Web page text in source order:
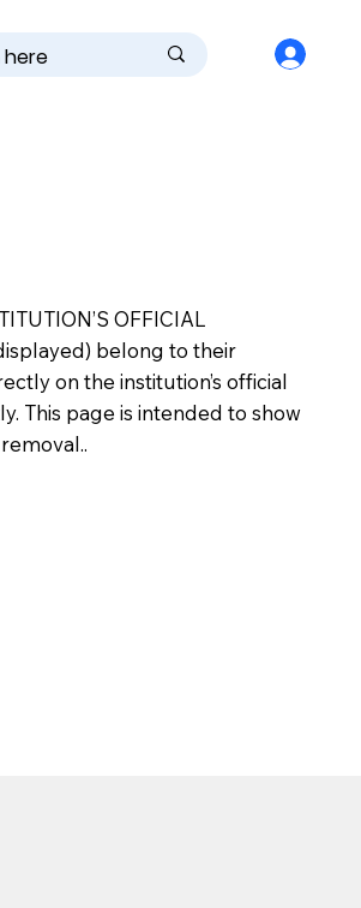
OFFICIAL
belong to their
on the institution’s official
This page is intended to show